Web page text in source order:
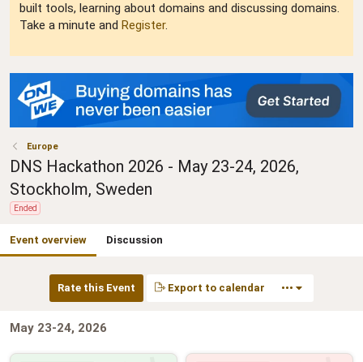
built tools, learning about domains and discussing domains.
Take a minute and Register.
Europe
DNS Hackathon 2026 - May 23-24, 2026,
Stockholm, Sweden
Ended
Event overview Discussion
Rate this Event Export to calendar •••
May 23-24, 2026